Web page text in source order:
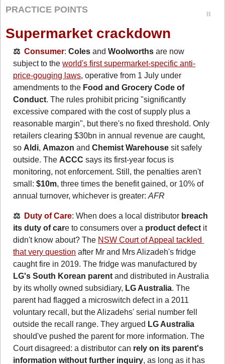
PRACTICE POINTS
Supermarket crackdown
⚖️ Consumer: Coles and Woolworths are now
subject to the world's first supermarket-specific anti-
price-gouging laws, operative from 1 July under
amendments to the Food and Grocery Code of
Conduct. The rules prohibit pricing "significantly
excessive compared with the cost of supply plus a
reasonable margin", but there's no fixed threshold. Only
retailers clearing $30bn in annual revenue are caught,
so Aldi, Amazon and Chemist Warehouse sit safely
outside. The ACCC says its first-year focus is
monitoring, not enforcement. Still, the penalties aren't
small: $10m, three times the benefit gained, or 10% of
annual turnover, whichever is greater: AFR
⚖️ Duty of Care: When does a local distributor breach
its duty of care to consumers over a product defect it
didn't know about? The NSW Court of Appeal tackled
that very question after Mr and Mrs Alizadeh's fridge
LG's South Korean parent and distributed in Australia
by its wholly owned subsidiary, LG Australia. The
parent had flagged a microswitch defect in a 2011
voluntary recall, but the Alizadehs' serial number fell
outside the recall range. They argued LG Australia
should've pushed the parent for more information. The
Court disagreed: a distributor can rely on its parent's
information without further inquiry, as long as it has